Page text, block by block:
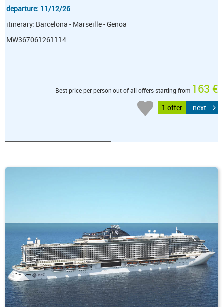
departure: 11/12/26
itinerary: Barcelona - Marseille - Genoa
MW367061261114
Best price per person out of all offers starting from 163 €
1 offer next